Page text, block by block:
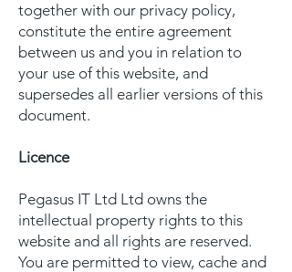
together with our privacy policy,
constitute the entire agreement
between us and you in relation to
your use of this website, and
supersedes all earlier versions of this
document.
Licence
Pegasus IT Ltd Ltd owns the
intellectual property rights to this
website and all rights are reserved.
You are permitted to view, cache and